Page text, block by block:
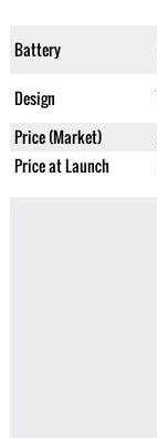
Battery
Design
Price (Market)
Price at Launch